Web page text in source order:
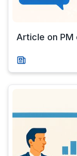
Article on PM